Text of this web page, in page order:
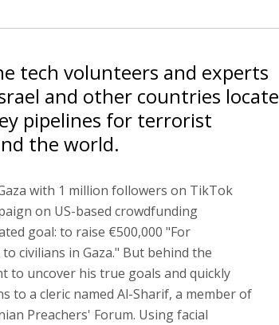
tech volunteers and experts
and other countries locate
pipelines for terrorist
the world.
with 1 million followers on TikTok
on US-based crowdfunding
goal: to raise €500,000 "For
civilians in Gaza." But behind the
to uncover his true goals and quickly
to a cleric named Al-Sharif, a member of
Preachers' Forum. Using facial